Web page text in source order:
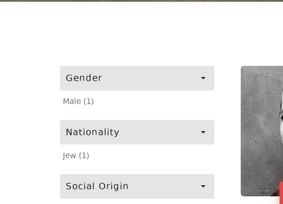
Gender
Male (1)
Nationality
Jew (1)
Social Origin